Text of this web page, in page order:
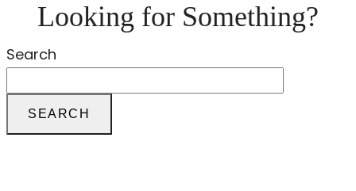
Looking for Something?
Search
SEARCH